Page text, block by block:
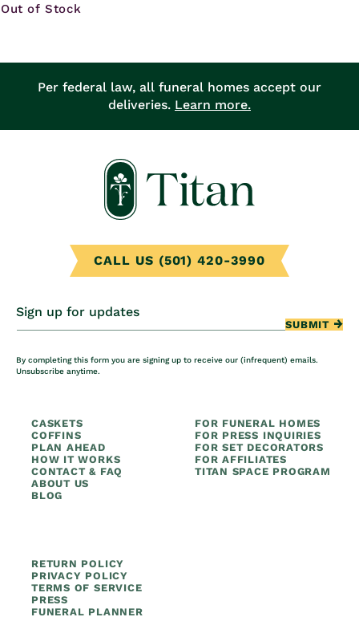
price
Out of Stock
Per federal law, all funeral homes accept our
deliveries. Learn more.
CALL US (501) 420-3990
Sign up for updates
SUBMIT
By completing this form you are signing up to receive our (infrequent) emails.
Unsubscribe anytime.
CASKETS
COFFINS
PLAN AHEAD
HOW IT WORKS
CONTACT & FAQ
ABOUT US
BLOG
FOR FUNERAL HOMES
FOR PRESS INQUIRIES
FOR SET DECORATORS
FOR AFFILIATES
TITAN SPACE PROGRAM
RETURN POLICY
PRIVACY POLICY
TERMS OF SERVICE
PRESS
FUNERAL PLANNER